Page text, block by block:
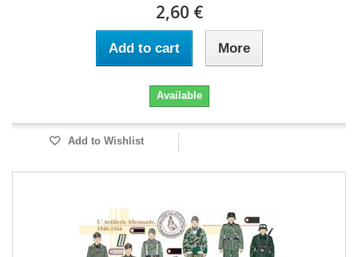
2,60 €
Add to cart More
Available
Add to Wishlist